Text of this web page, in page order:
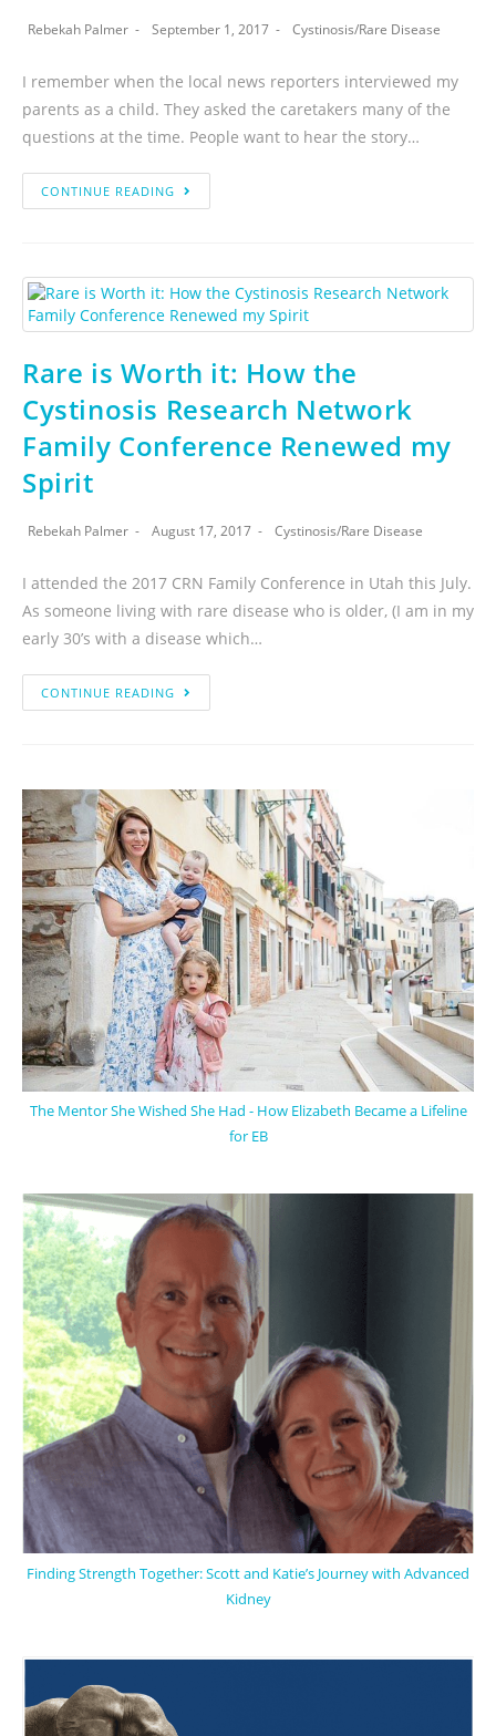
Rebekah Palmer September 1, 2017 Cystinosis/Rare Disease
I remember when the local news reporters interviewed my
parents as a child. They asked the caretakers many of the
questions at the time. People want to hear the story…
CONTINUE READING
Rare is Worth it: How the
Cystinosis Research Network
Family Conference Renewed my
Spirit
Rebekah Palmer August 17, 2017 Cystinosis/Rare Disease
I attended the 2017 CRN Family Conference in Utah this July.
As someone living with rare disease who is older, (I am in my
early 30’s with a disease which…
CONTINUE READING
The Mentor She Wished She Had - How Elizabeth Became a Lifeline
for EB
Finding Strength Together: Scott and Katie’s Journey with Advanced
Kidney